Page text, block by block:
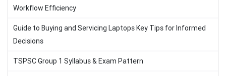
Workflow Efficiency
Guide to Buying and Servicing Laptops Key Tips for Informed
Decisions
TSPSC Group 1 Syllabus & Exam Pattern